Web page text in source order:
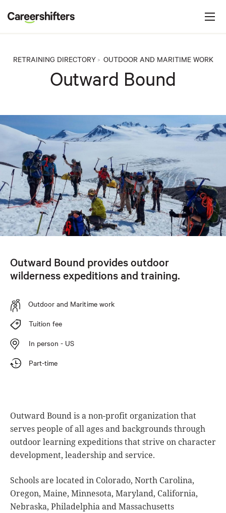
h
i
t
r
s
RETRAINING DIRECTORY> OUTDOOR AND MARITIME WORK
Outward Bound
Outward Bound provides outdoor
wilderness expeditions and training.
Outdoor and Maritime work
Tuition fee
In person - US
Part-time
Outward Bound is a non-profit organization that
serves people of all ages and backgrounds through
outdoor learning expeditions that strive on character
development, leadership and service.
Schools are located in Colorado, North Carolina,
Oregon, Maine, Minnesota, Maryland, California,
Nebraska, Philadelphia and Massachusetts